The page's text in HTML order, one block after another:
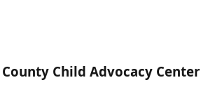
Child Advocacy Center